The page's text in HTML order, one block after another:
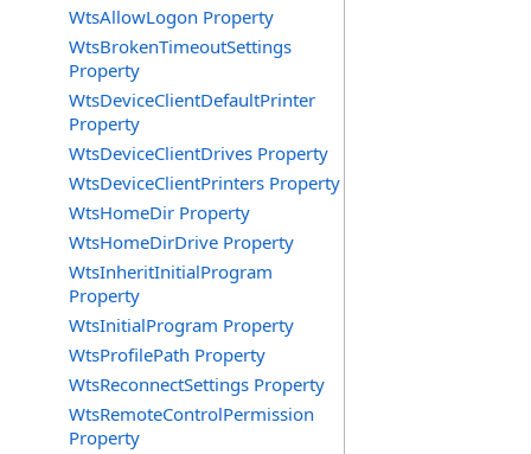
WtsAllowLogon Property
WtsBrokenTimeoutSettings
Property
WtsDeviceClientDefaultPrinter
Property
WtsDeviceClientDrives Property
WtsDeviceClientPrinters Property
WtsHomeDir Property
WtsHomeDirDrive Property
WtsInheritInitialProgram
Property
WtsInitialProgram Property
WtsProfilePath Property
WtsReconnectSettings Property
WtsRemoteControlPermission
Property